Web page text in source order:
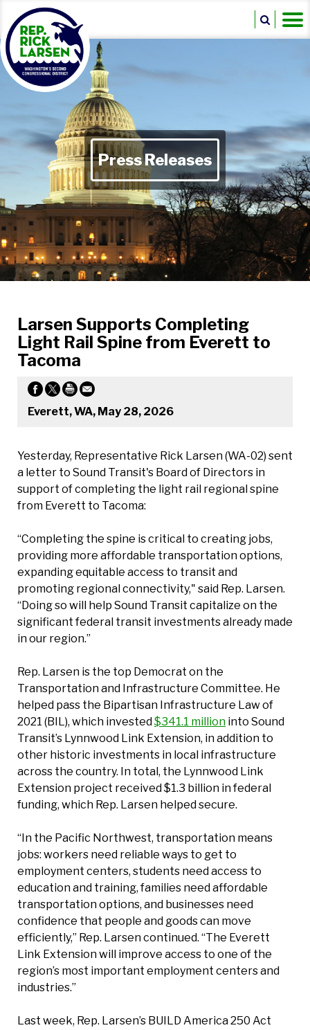
Press Releases
Larsen Supports Completing
Light Rail Spine from Everett to
Tacoma
Everett, WA, May 28, 2026
Yesterday, Representative Rick Larsen (WA-02) sent
a letter to Sound Transit's Board of Directors in
support of completing the light rail regional spine
from Everett to Tacoma:
“Completing the spine is critical to creating jobs,
providing more affordable transportation options,
expanding equitable access to transit and
promoting regional connectivity," said Rep. Larsen.
“Doing so will help Sound Transit capitalize on the
significant federal transit investments already made
in our region.”
Rep. Larsen is the top Democrat on the
Transportation and Infrastructure Committee. He
helped pass the Bipartisan Infrastructure Law of
2021 (BIL), which invested$341.1 million into Sound
Transit’s Lynnwood Link Extension, in addition to
other historic investments in local infrastructure
across the country. In total, the Lynnwood Link
Extension project received $1.3 billion in federal
funding, which Rep. Larsen helped secure.
“In the Pacific Northwest, transportation means
jobs: workers need reliable ways to get to
employment centers, students need access to
education and training, families need affordable
transportation options, and businesses need
confidence that people and goods can move
efficiently,” Rep. Larsen continued. “The Everett
Link Extension will improve access to one of the
region’s most important employment centers and
industries.”
Last week, Rep. Larsen’s BUILD America 250 Act